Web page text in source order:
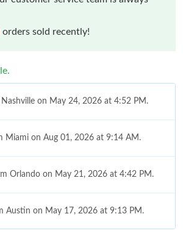
orders sold recently!
Nashville on May 24, 2026 at 4:52 PM.
Miami on Aug 01, 2026 at 9:14 AM.
Orlando on May 21, 2026 at 4:42 PM.
Austin on May 17, 2026 at 9:13 PM.